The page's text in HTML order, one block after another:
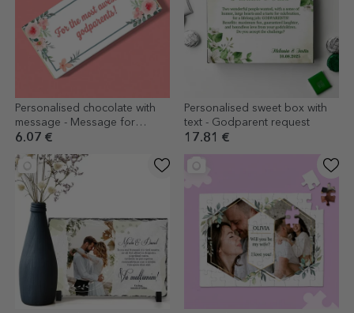
Personalised chocolate with
message - Message for
godparents
6.07 €
Personalised sweet box with
text - Godparent request
17.81 €